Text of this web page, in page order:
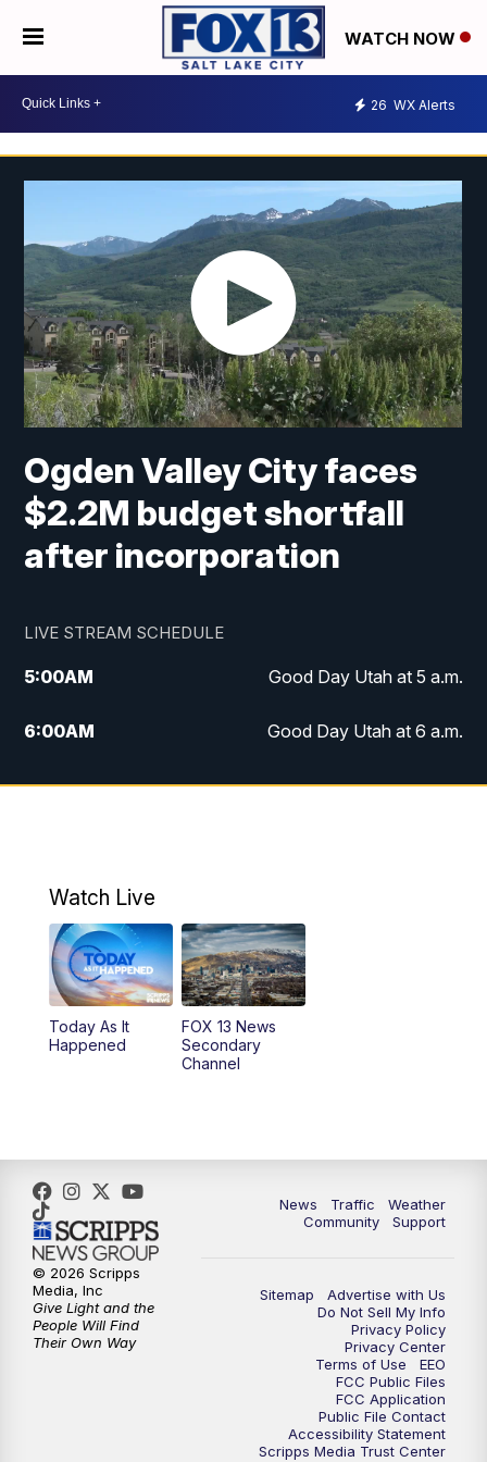
WATCH NOW
26 WX Alerts
Ogden Valley City faces
$2.2M budget shortfall
after incorporation
LIVE STREAM SCHEDULE
5:00AM Good Day Utah at 5 a.m.
6:00AM Good Day Utah at 6 a.m.
7:00AM Good Day Utah at 7 a.m.
9:00AM
10:00AM Replay: Good Day Utah at 9 a.m.
11:00AM FOX 13 News at Eleven
12:00PM Replay: FOX 13 News at Eleven
6:00PM Replay: FOX 13 News at Five
9:00PM FOX 13 News at Nine
10:00PM
Watch Live
Today As It
Happened
FOX 13 News
Secondary
Channel
News Traffic
Weather
Community
Support
Sitemap
Advertise with Us
Do Not Sell My Info
Privacy Policy
Privacy Center
Terms of Use
EEO
FCC Public Files
FCC Application
Public File Contact
Accessibility Statement
Scripps Media Trust Center
© 2026 Scripps
Media, Inc
Give Light and the
People Will Find
Their Own Way